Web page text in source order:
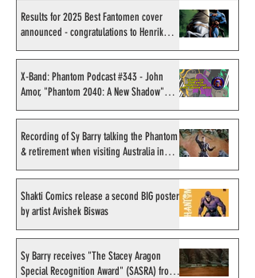
X-Band: Phantom Podcast
#343 - John Amor,
"Phantom 2040: A New
Shadow" artist
Results for 2025 Best Fantomen cover
announced - congratulations to Henrik
Sahlström
X-Band: Phantom Podcast #343 - John
Amor, "Phantom 2040: A New Shadow"
artist
Recording of Sy Barry talking the Phantom
& retirement when visiting Australia in
September 1998
Shakti Comics release a second BIG poster
by artist Avishek Biswas
Sy Barry receives "The Stacey Aragon
Special Recognition Award" (SASRA) from